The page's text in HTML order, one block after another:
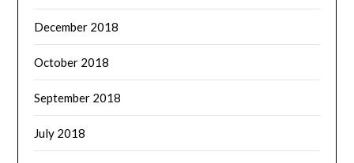
December 2018
October 2018
September 2018
July 2018